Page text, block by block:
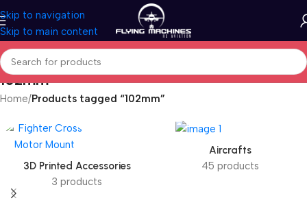
Skip to navigation
Skip to main content
102mm
Home/Products tagged “102mm”
3D Printed Accessories
3 products
Aircrafts
45 products